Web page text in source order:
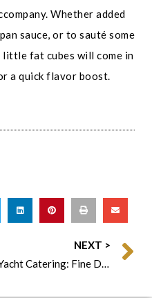
Whether added
sauce, or to sauté some
fat cubes will come in
a quick flavor boost.
NEXT >
Yacht Catering: Fine Dining Events on the Hudson